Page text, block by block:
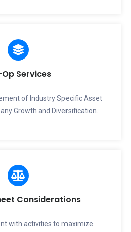
Services
of Industry Specific Asset
Growth and Diversification.
Considerations
with activities to maximize